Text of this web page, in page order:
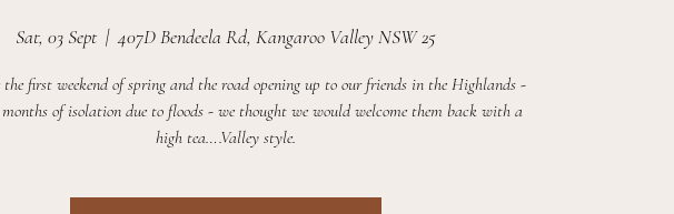
Sat, 03 Sept
  |
407D Bendeela Rd, Kangaroo Valley NSW 25
the first weekend of spring and the road opening up to our friends in the Highlands -
of isolation due to floods - we thought we would welcome them back with a
high tea….Valley style.